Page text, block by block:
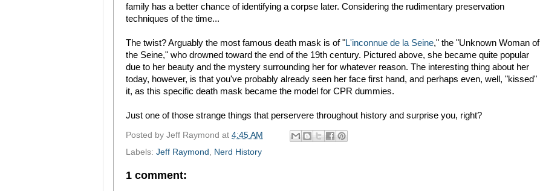
family has a better chance of identifying a corpse later. Considering the rudimentary preservation
techniques of the time...
The twist? Arguably the most famous death mask is of "L'inconnue de la Seine," the "Unknown Woman of
the Seine," who drowned toward the end of the 19th century. Pictured above, she became quite popular
due to her beauty and the mystery surrounding her for whatever reason. The interesting thing about her
today, however, is that you've probably already seen her face first hand, and perhaps even, well, "kissed"
it, as this specific death mask became the model for CPR dummies.
Just one of those strange things that perservere throughout history and surprise you, right?
Posted by Jeff Raymond at 4:45 AM
Labels: Jeff Raymond Nerd History
1 comment: